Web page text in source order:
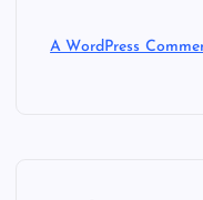
A WordPress